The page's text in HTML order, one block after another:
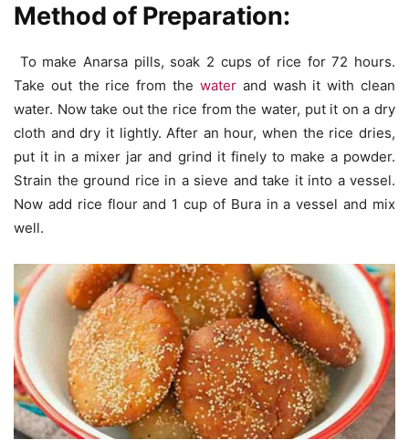
Method of Preparation:
To make Anarsa pills, soak 2 cups of rice for 72 hours.
Take out the rice from the waterand wash it with clean
water. Now take out the rice from the water, put it on a dry
cloth and dry it lightly. After an hour, when the rice dries,
put it in a mixer jar and grind it finely to make a powder.
Strain the ground rice in a sieve and take it into a vessel.
Now add rice flour and 1 cup of Bura in a vessel and mix
well.